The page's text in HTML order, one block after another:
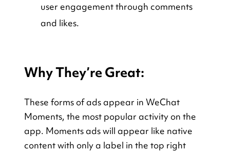
user engagement through comments
and likes.
Why They’re Great:
These forms of ads appear in WeChat
Moments, the most popular activity on the
app. Moments ads will appear like native
content with only a label in the top right